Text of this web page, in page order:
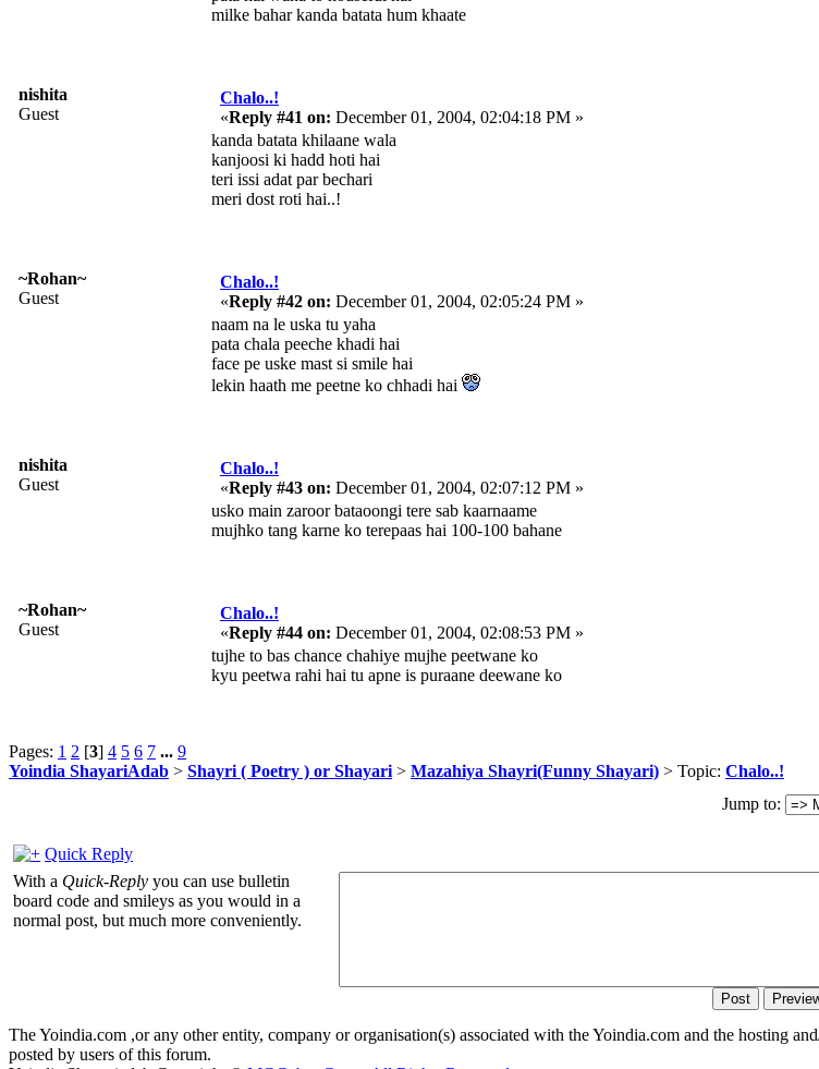
milke bahar kanda batata hum khaate
nishita
Guest
Chalo..!
«Reply #41 on: December 01, 2004, 02:04:18 PM »
kanda batata khilaane wala
kanjoosi ki hadd hoti hai
teri issi adat par bechari
meri dost roti hai..!
~Rohan~
Guest
Chalo..!
«Reply #42 on: December 01, 2004, 02:05:24 PM »
naam na le uska tu yaha
pata chala peeche khadi hai
face pe uske mast si smile hai
lekin haath me peetne ko chhadi hai
nishita
Guest
Chalo..!
«Reply #43 on: December 01, 2004, 02:07:12 PM »
usko main zaroor bataoongi tere sab kaarnaame
mujhko tang karne ko terepaas hai 100-100 bahane
~Rohan~
Guest
Chalo..!
«Reply #44 on: December 01, 2004, 02:08:53 PM »
tujhe to bas chance chahiye mujhe peetwane ko
kyu peetwa rahi hai tu apne is puraane deewane ko
Pages: 1 2 [3] 4 5 6 7 ... 9
Yoindia ShayariAdab > Shayri ( Poetry ) or Shayari > Mazahiya Shayri(Funny Shayari) > Topic: Chalo..!
Jump to:
Quick Reply
With a Quick-Reply you can use bulletin
board code and smileys as you would in a
normal post, but much more conveniently.
The Yoindia.com ,or any other entity, company or organisation(s) associated with the Yoindia.com and the hosting
posted by users of this forum.